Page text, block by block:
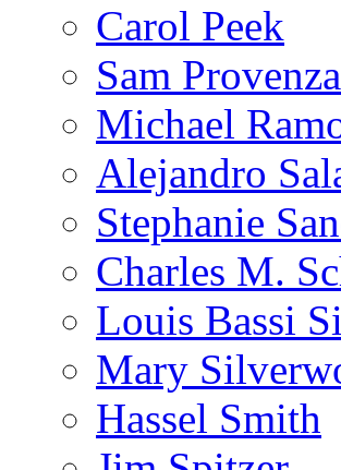
Carol Peek
Sam
Michael
Alejandro
Stephanie
Charles M.
Louis Bassi
Mary
Hassel Smith